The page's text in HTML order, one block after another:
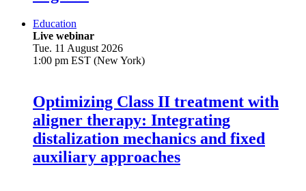
Education
Live webinar
Tue. 11 August 2026
1:00 pm EST (New York)
Optimizing Class II treatment with
aligner therapy: Integrating
distalization mechanics and fixed
auxiliary approaches